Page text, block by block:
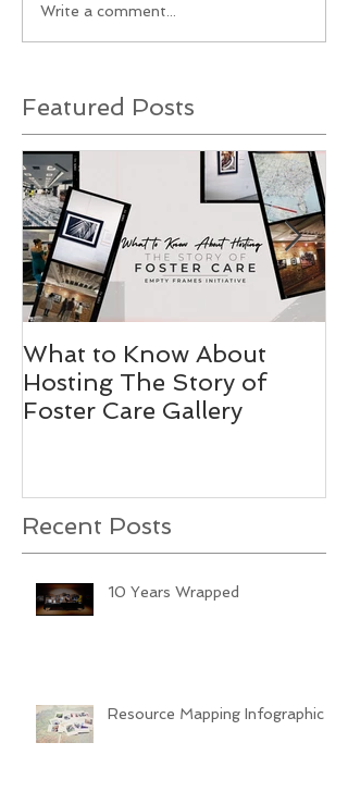
Write a comment...
Featured Posts
What to Know About
Hosting The Story of
Foster Care Gallery
Recent Posts
10 Years Wrapped
Resource Mapping Infographic